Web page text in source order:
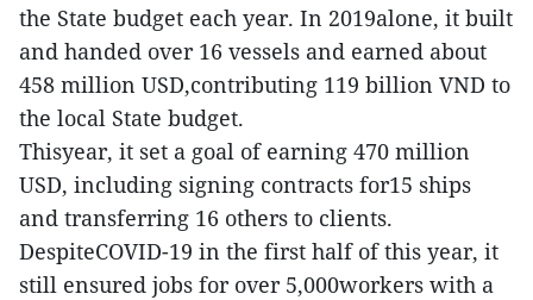
the State budget each year. In 2019alone, it built
and handed over 16 vessels and earned about
458 million USD,contributing 119 billion VND to
the local State budget.
Thisyear, it set a goal of earning 470 million
USD, including signing contracts for15 ships
and transferring 16 others to clients.
DespiteCOVID-19 in the first half of this year, it
still ensured jobs for over 5,000workers with a